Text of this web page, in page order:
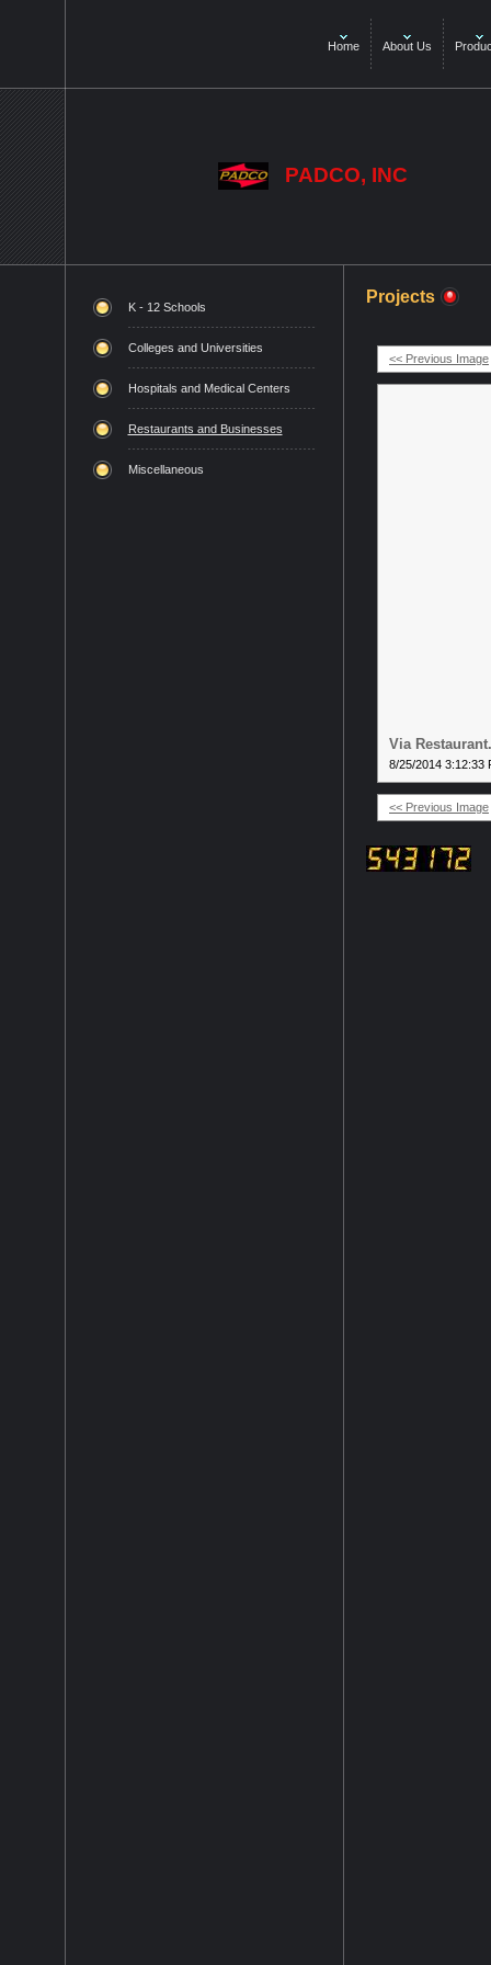
Home About Us
PADCO, INC
K - 12 Schools
Colleges and Universities
Hospitals and Medical Centers
Restaurants and Businesses
Miscellaneous
Projects
<< Previous Image
Via
8/25/2014 3:12:33
<< Previous Image